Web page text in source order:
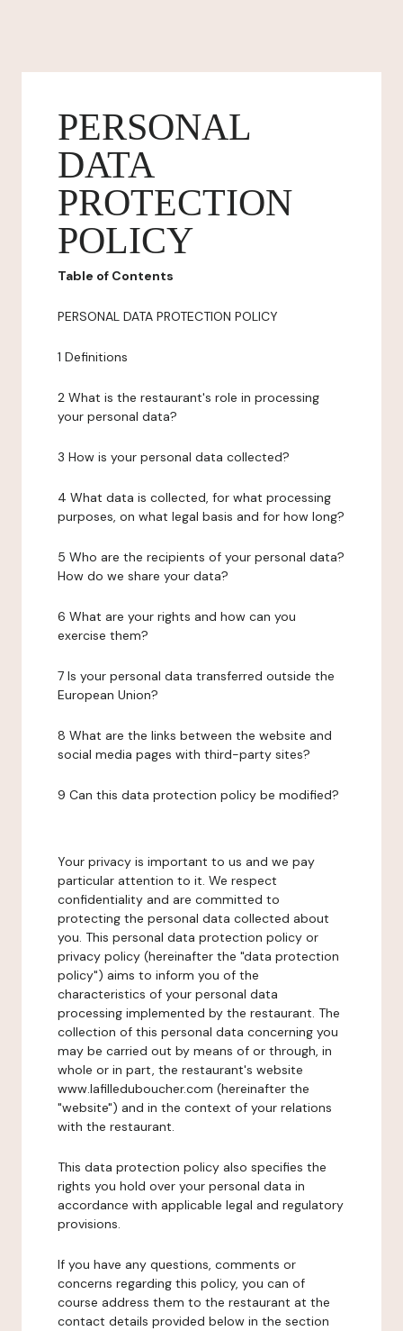
PERSONAL
DATA
PROTECTION
POLICY
Table of Contents
PERSONAL DATA PROTECTION POLICY
1 Definitions
2 What is the restaurant's role in processing
your personal data?
3 How is your personal data collected?
4 What data is collected, for what processing
purposes, on what legal basis and for how long?
5 Who are the recipients of your personal data?
How do we share your data?
6 What are your rights and how can you
exercise them?
7 Is your personal data transferred outside the
European Union?
8 What are the links between the website and
social media pages with third-party sites?
9 Can this data protection policy be modified?
Your privacy is important to us and we pay
particular attention to it. We respect
confidentiality and are committed to
protecting the personal data collected about
you. This personal data protection policy or
privacy policy (hereinafter the "data protection
policy") aims to inform you of the
characteristics of your personal data
processing implemented by the restaurant. The
collection of this personal data concerning you
may be carried out by means of or through, in
whole or in part, the restaurant's website
www.lafilleduboucher.com (hereinafter the
"website") and in the context of your relations
with the restaurant.
This data protection policy also specifies the
rights you hold over your personal data in
accordance with applicable legal and regulatory
provisions.
If you have any questions, comments or
concerns regarding this policy, you can of
course address them to the restaurant at the
contact details provided below in the section